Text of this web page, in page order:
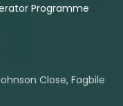
Programme
Close, Fagbile